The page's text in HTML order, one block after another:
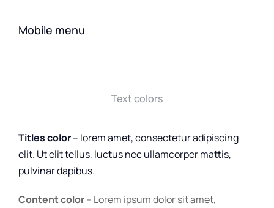
Mobile menu
Text colors
Titles color– lorem amet, consectetur adipiscing
elit. Ut elit tellus, luctus nec ullamcorper mattis,
pulvinar dapibus.
Content color– Lorem ipsum dolor sit amet,